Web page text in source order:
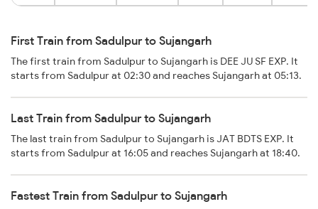
First Train from Sadulpur to Sujangarh
The first train from Sadulpur to Sujangarh is DEE JU SF EXP. It
starts from Sadulpur at 02:30 and reaches Sujangarh at 05:13.
Last Train from Sadulpur to Sujangarh
The last train from Sadulpur to Sujangarh is JAT BDTS EXP. It
starts from Sadulpur at 16:05 and reaches Sujangarh at 18:40.
Fastest Train from Sadulpur to Sujangarh